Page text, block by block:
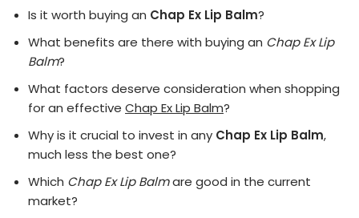
Is it worth buying an Chap Ex Lip Balm?
What benefits are there with buying an Chap Ex Lip
Balm?
What factors deserve consideration when shopping
for an effective Chap Ex Lip Balm?
Why is it crucial to invest in any Chap Ex Lip Balm,
much less the best one?
Which Chap Ex Lip Balmare good in the current
market?